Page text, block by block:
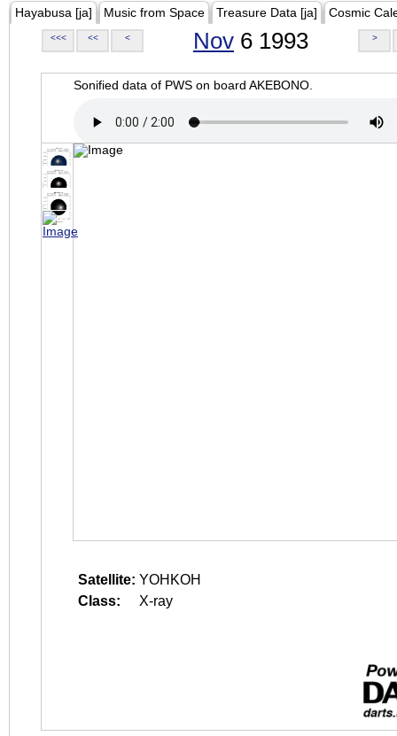
Hayabusa [ja] Music from Space Treasure Data [ja] Cosmic
<<< << < Nov 6 1993 >
Sonified data of PWS on board AKEBONO.
Satellite: YOHKOH
Class:
X-ray